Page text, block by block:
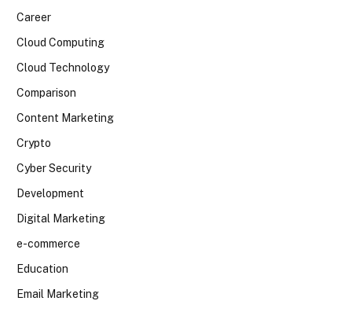
Career
Cloud Computing
Cloud Technology
Comparison
Content Marketing
Crypto
Cyber Security
Development
Digital Marketing
e-commerce
Education
Email Marketing